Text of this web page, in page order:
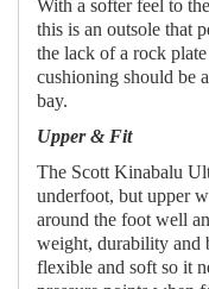
With a softer feel to
this is an outsole that
the lack of a rock
cushioning should be
bay.
Upper & Fit
The Scott Kinabalu
underfoot, but upper
around the foot well
weight, durability and
flexible and soft so it